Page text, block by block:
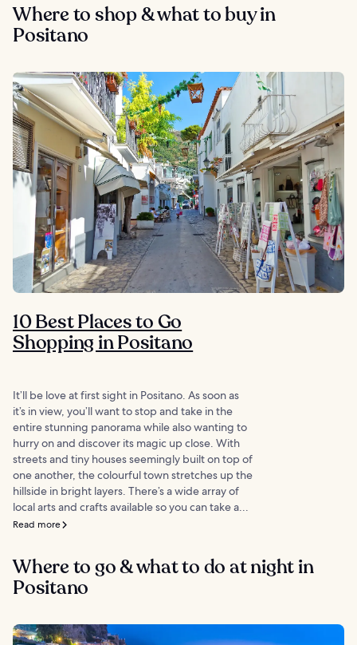
Where to shop & what to buy in
Positano
10 Best Places to Go
Shopping in Positano
It’ll be love at first sight in Positano. As soon as
it’s in view, you’ll want to stop and take in the
entire stunning panorama while also wanting to
hurry on and discover its magic up close. With
streets and tiny houses seemingly built on top of
one another, the colourful town stretches up the
hillside in bright layers. There’s a wide array of
local arts and crafts available so you can take a...
Read more
Where to go & what to do at night in
Positano